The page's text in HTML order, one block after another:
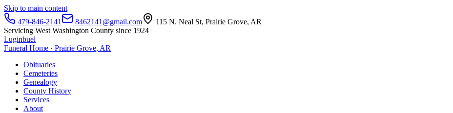
Skip to main content
479-846-2141
8462141@gmail.com
115 N. Neal St, Prairie Grove, AR
Servicing West Washington County since 1924
Luginbuel
Funeral Home · Prairie Grove, AR
Obituaries
Cemeteries
Genealogy
County History
Services
About